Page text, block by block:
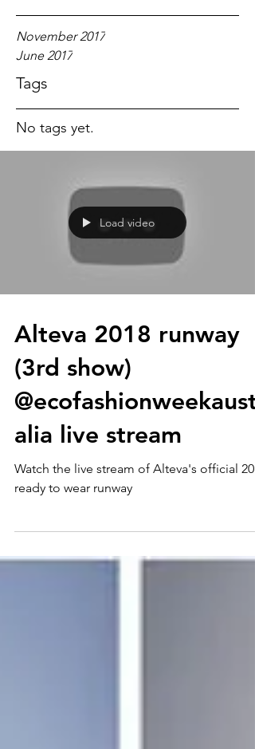
November 2017
June 2017
Tags
No tags yet.
Load video
Alteva 2018 runway
(3rd show)
@ecofashionweekaustr
alia live stream
Watch the live stream of Alteva's official
ready to wear runway